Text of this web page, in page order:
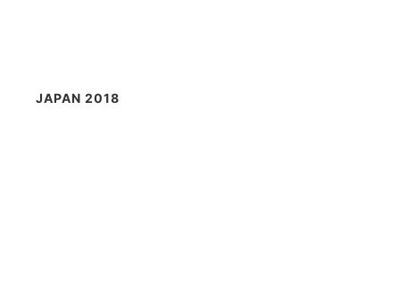
JAPAN 2018